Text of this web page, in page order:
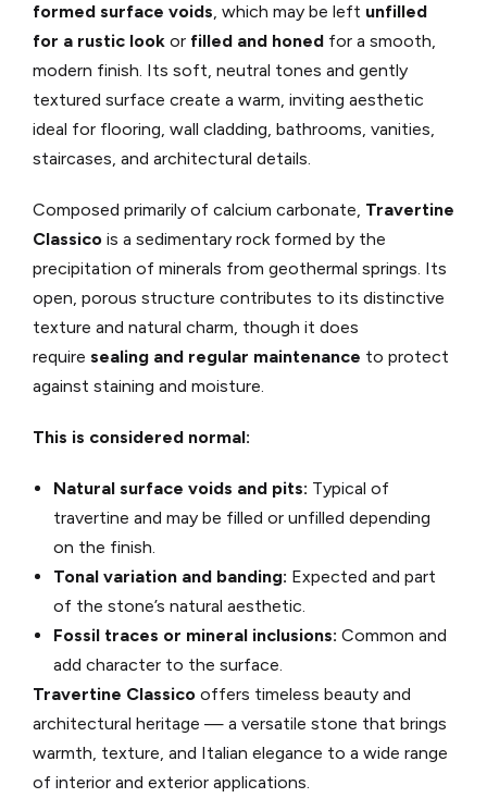
formed surface voids, which may be left unfilled
for a rustic look or filled and honed for a smooth,
modern finish. Its soft, neutral tones and gently
textured surface create a warm, inviting aesthetic
ideal for flooring, wall cladding, bathrooms, vanities,
staircases, and architectural details.
Composed primarily of calcium carbonate, Travertine
Classico is a sedimentary rock formed by the
precipitation of minerals from geothermal springs. Its
open, porous structure contributes to its distinctive
texture and natural charm, though it does
require sealing and regular maintenance to protect
against staining and moisture.
This is considered normal:
Natural surface voids and pits: Typical of
travertine and may be filled or unfilled depending
on the finish.
Tonal variation and banding: Expected and part
of the stone’s natural aesthetic.
Fossil traces or mineral inclusions: Common and
add character to the surface.
Travertine Classico offers timeless beauty and
architectural heritage — a versatile stone that brings
warmth, texture, and Italian elegance to a wide range
of interior and exterior applications.